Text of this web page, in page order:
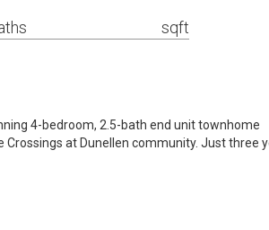
sqft
4-bedroom, 2.5-bath end unit townhome
at Dunellen community. Just three